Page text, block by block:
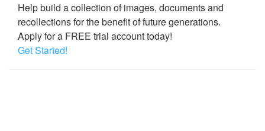
Help build a collection of images, documents and
recollections for the benefit of future generations.
Apply for a FREE trial account today!
Get Started!